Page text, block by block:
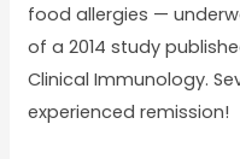
food allergies —
of a 2014 study
Clinical Immunology.
experienced remission!